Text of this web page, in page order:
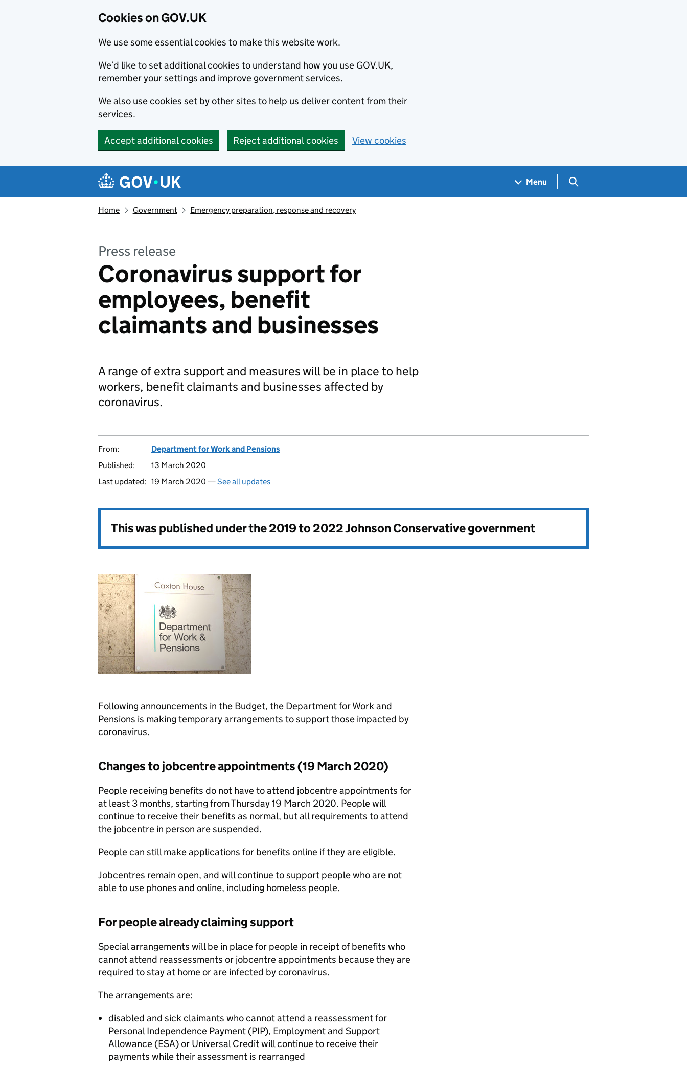
Cookies on GOV.UK
We use some essential cookies to make this website work.
We’d like to set additional cookies to understand how you use GOV.UK,
remember your settings and improve government services.
We also use cookies set by other sites to help us deliver content from their
services.
Accept additional cookies Reject additional cookies View cookies
Navigation menu
Menu Search GOV.UK
Home Government Emergency preparation, response and recovery
Press release
Coronavirus support for
employees, benefit
claimants and businesses
A range of extra support and measures will be in place to help
workers, benefit claimants and businesses affected by
coronavirus.
From:
Department for Work and Pensions
Published:
13 March 2020
Last updated: 19 March 2020 —See all updates
This was published under the2019 to 2022 Johnson Conservative government
Following announcements in the Budget, the Department for Work and
Pensions is making temporary arrangements to support those impacted by
coronavirus.
Changes to jobcentre appointments (19 March 2020)
People receiving benefits do not have to attend jobcentre appointments for
at least 3 months, starting from Thursday 19 March 2020. People will
continue to receive their benefits as normal, but all requirements to attend
the jobcentre in person are suspended.
People can still make applications for benefits online if they are eligible.
Jobcentres remain open, and will continue to support people who are not
able to use phones and online, including homeless people.
For people already claiming support
Special arrangements will be in place for people in receipt of benefits who
cannot attend reassessments or jobcentre appointments because they are
required to stay at home or are infected by coronavirus.
The arrangements are:
disabled and sick claimants who cannot attend a reassessment for
Personal Independence Payment (PIP), Employment and Support
Allowance (ESA) or Universal Credit will continue to receive their
payments while their assessment is rearranged